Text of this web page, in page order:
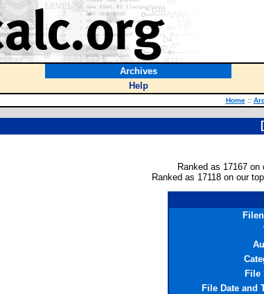
Archives
Help
Home ::
Ranked as 17167
Ranked as 17118 on our
File
File Date and